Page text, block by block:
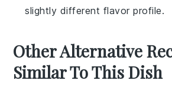
slightly different flavor profile.
Other Alternative
Similar To This Dish